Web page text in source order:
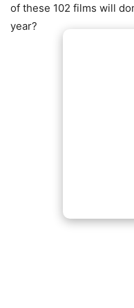
of these 102 films will
year?